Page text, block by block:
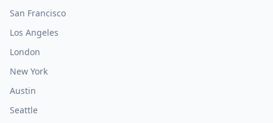
San Francisco
Los Angeles
London
New York
Austin
Seattle